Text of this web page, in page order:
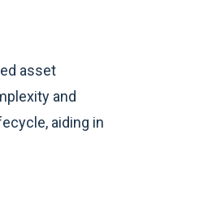
asset
and
aiding in